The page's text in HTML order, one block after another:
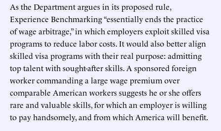
As the Department argues in its proposed rule,
Experience Benchmarking “essentially ends the practice
of wage arbitrage,” in which employers exploit skilled visa
programs to reduce labor costs. It would also better align
skilled visa programs with their real purpose: admitting
top talent with sought-after skills. A sponsored foreign
worker commanding a large wage premium over
comparable American workers suggests he or she offers
rare and valuable skills, for which an employer is willing
to pay handsomely, and from which America will benefit.